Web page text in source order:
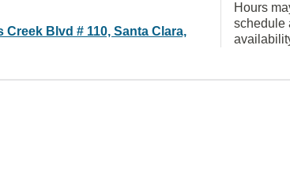
Creek Blvd # 110, Santa Clara,
Hours
schedule